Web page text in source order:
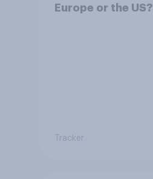
Europe or the US?
Tracker